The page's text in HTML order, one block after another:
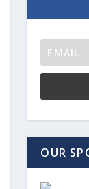
OUR